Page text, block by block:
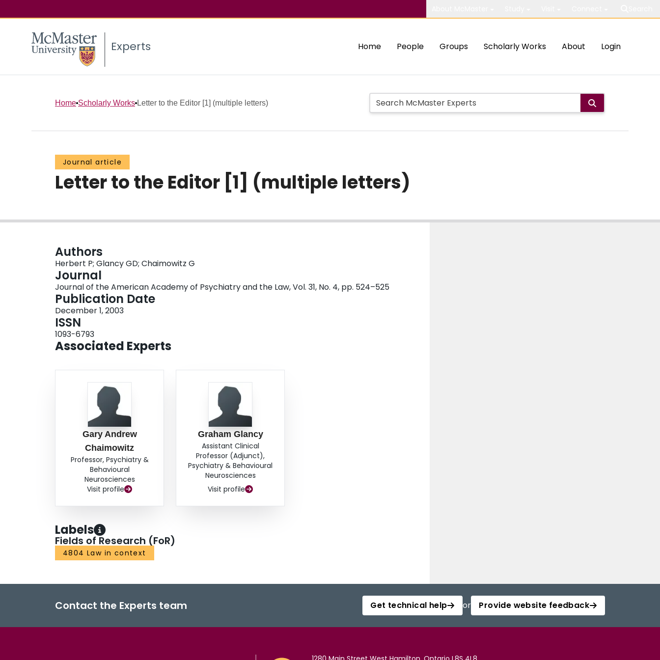
Experts Home People Groups Scholarly Works About Login
Home Scholarly Works Letter to the Editor [1] (multiple letters)
Journal article
Letter to the Editor [1] (multiple letters)
Authors
Herbert P; Glancy GD; Chaimowitz G
Journal
Journal of the American Academy of Psychiatry and the Law, Vol. 31, No. 4, pp. 524–525
Publication Date
December 1, 2003
ISSN
1093-6793
Associated Experts
Gary Andrew
Chaimowitz
Professor, Psychiatry &
Behavioural
Neurosciences
Visit profile
Graham Glancy
Assistant Clinical
Professor (Adjunct),
Psychiatry & Behavioural
Neurosciences
Visit profile
Labels
Fields of Research (FoR)
4804 Law in context
Contact the Experts team Get technical help or Provide website feedback